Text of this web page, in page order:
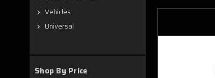
Vehicles
Universal
Shop By Price